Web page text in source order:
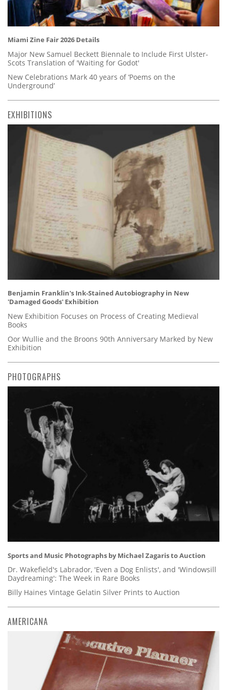
Miami Zine Fair 2026 Details
Major New Samuel Beckett Biennale to Include First Ulster-
Scots Translation of 'Waiting for Godot'
New Celebrations Mark 40 years of ‘Poems on the
Underground’
EXHIBITIONS
Benjamin Franklin's Ink-Stained Autobiography in New
'Damaged Goods' Exhibition
New Exhibition Focuses on Process of Creating Medieval
Books
Oor Wullie and the Broons 90th Anniversary Marked by New
Exhibition
PHOTOGRAPHS
Sports and Music Photographs by Michael Zagaris to Auction
Dr. Wakefield's Labrador, 'Even a Dog Enlists', and 'Windowsill
Daydreaming': The Week in Rare Books
Billy Haines Vintage Gelatin Silver Prints to Auction
AMERICANA